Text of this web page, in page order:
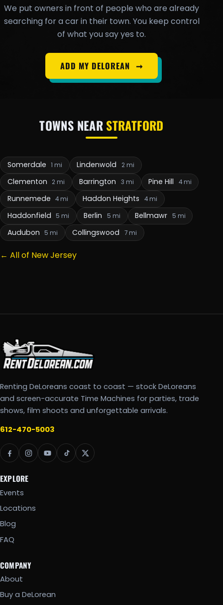
We put owners in front of people who are already
searching for a car in their town. You keep control
of what you say yes to.
ADD MY DELOREAN ➞
TOWNS NEARSTRATFORD
Somerdale 1 mi Lindenwold 2 mi
Clementon 2 mi Barrington 3 mi Pine Hill 4 mi
Runnemede 4 mi Haddon Heights 4 mi
Haddonfield 5 mi Berlin 5 mi Bellmawr 5 mi
Audubon 5 mi Collingswood 7 mi
← All of New Jersey
Renting DeLoreans coast to coast — stock DeLoreans
and screen-accurate Time Machines for parties, trade
shows, film shoots and unforgettable arrivals.
612-470-5003
EXPLORE
Events
Locations
Blog
FAQ
COMPANY
About
Buy a DeLorean